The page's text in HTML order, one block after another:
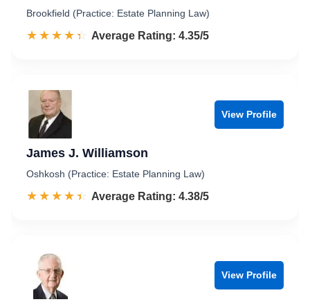
Brookfield (Practice: Estate Planning Law)
☆☆☆☆☆
★★★★★ Rated 4.4 out of 5
Average Rating: 4.35/5
View Profile
James J. Williamson
Oshkosh (Practice: Estate Planning Law)
☆☆☆☆☆
★★★★★ Rated 4.4 out of 5
Average Rating: 4.38/5
View Profile